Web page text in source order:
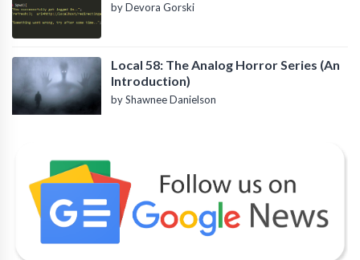
by Devora Gorski
Local 58: The Analog Horror Series (An
Introduction)
by Shawnee Danielson